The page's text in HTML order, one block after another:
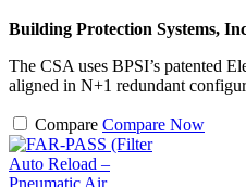
Building Protection Systems,
The CSA uses BPSI’s patented
aligned in N+1 redundant
Compare Compare Now